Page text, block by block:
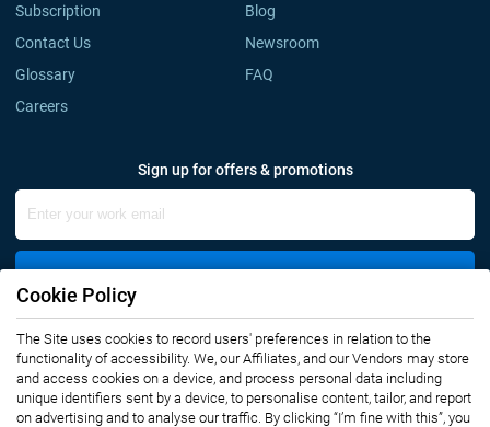
Subscription
Blog
Contact Us
Newsroom
Glossary
FAQ
Careers
Sign up for offers & promotions
Connect with us
Cookie Policy
The Site uses cookies to record users' preferences in relation to the
functionality of accessibility. We, our Affiliates, and our Vendors may store
and access cookies on a device, and process personal data including
unique identifiers sent by a device, to personalise content, tailor, and report
on advertising and to analyse our traffic. By clicking “I’m fine with this”, you